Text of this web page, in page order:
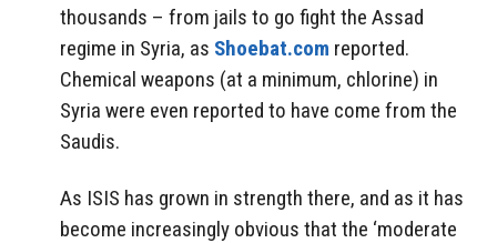
thousands – from jails to go fight the Assad
regime in Syria, as Shoebat.com reported.
Chemical weapons (at a minimum, chlorine) in
Syria were even reported to have come from the
Saudis.
As ISIS has grown in strength there, and as it has
become increasingly obvious that the ‘moderate